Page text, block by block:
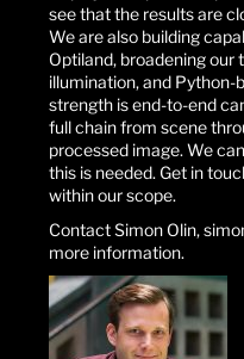
see that the results are
We are also building
Optiland, broadening our
illumination, and
strength is end-to-end
full chain from scene
processed image. We
this is needed. Get in
within our scope.
Contact Simon Olin,
more information.